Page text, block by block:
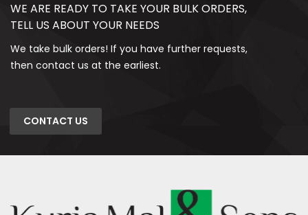
WE ARE READY TO TAKE YOUR BULK ORDERS,
TELL US ABOUT YOUR NEEDS
We take bulk orders! If you have further requests,
then contact us at the earliest.
CONTACT US